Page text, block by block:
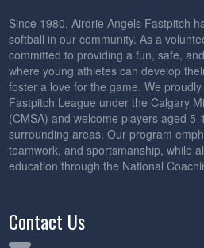
Since 1980, Airdrie Angels Fastpitch
softball in our community. As a
committed to providing a fun, safe,
where young athletes can develop
foster a love for the game. We
Fastpitch League under the Calgary
(CMSA) and welcome players aged
surrounding areas. Our program
teamwork, and sportsmanship, while
education through the National
Contact Us